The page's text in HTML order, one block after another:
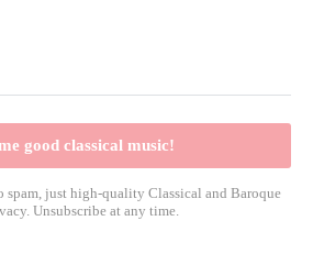
good classical music!
spam, just high-quality Classical and Baroque
Unsubscribe at any time.